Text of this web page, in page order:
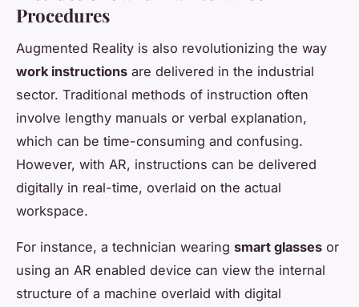
Procedures
Augmented Reality is also revolutionizing the way
work instructions are delivered in the industrial
sector. Traditional methods of instruction often
involve lengthy manuals or verbal explanation,
which can be time-consuming and confusing.
However, with AR, instructions can be delivered
digitally in real-time, overlaid on the actual
workspace.
For instance, a technician wearing smart glasses or
using an AR enabled device can view the internal
structure of a machine overlaid with digital